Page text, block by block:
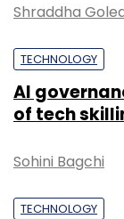
Shraddha
TECHNOLOGY
AI
of tech
Sohini Bagchi
TECHNOLOGY